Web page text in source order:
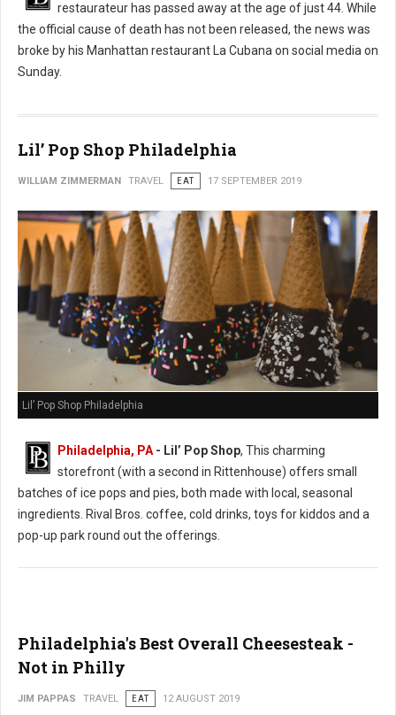
restaurateur has passed away at the age of just 44. While
the official cause of death has not been released, the news was
broke by his Manhattan restaurant La Cubana on social media on
Sunday.
Lil’ Pop Shop Philadelphia
WILLIAM ZIMMERMAN TRAVEL EAT 17 SEPTEMBER 2019
Lil’ Pop Shop Philadelphia
Philadelphia, PA - Lil’ Pop Shop, This charming
storefront (with a second in Rittenhouse) offers small
batches of ice pops and pies, both made with local, seasonal
ingredients. Rival Bros. coffee, cold drinks, toys for kiddos and a
pop-up park round out the offerings.
Philadelphia's Best Overall Cheesesteak -
Not in Philly
JIM PAPPAS TRAVEL EAT 12 AUGUST 2019